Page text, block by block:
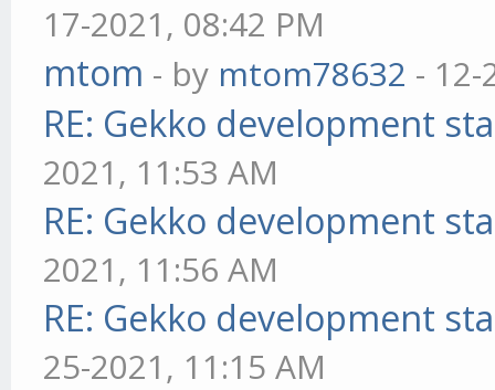
17-2021, 08:42 PM
mtom - by mtom78632 - 12-
RE: Gekko development
2021, 11:53 AM
RE: Gekko development
2021, 11:56 AM
RE: Gekko development
25-2021, 11:15 AM